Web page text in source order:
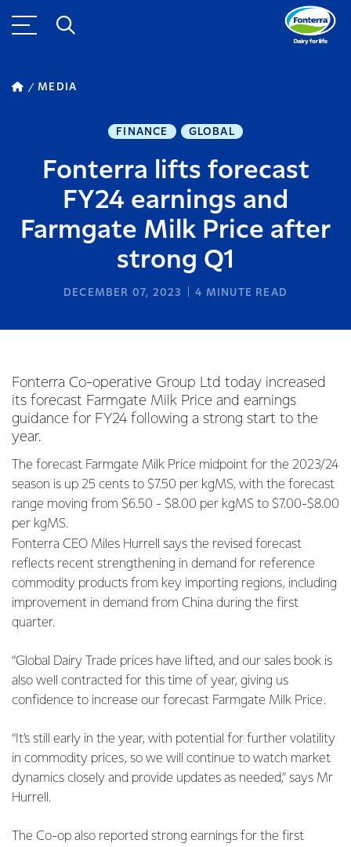
MEDIA
FINANCE GLOBAL
Fonterra lifts forecast
FY24 earnings and
Farmgate Milk Price after
strong Q1
DECEMBER 07, 2023 4 MINUTE READ
Fonterra Co-operative Group Ltd today increased
its forecast Farmgate Milk Price and earnings
guidance for FY24 following a strong start to the
year.
The forecast Farmgate Milk Price midpoint for the 2023/24
season is up 25 cents to $7.50 per kgMS, with the forecast
range moving from $6.50 - $8.00 per kgMS to $7.00-$8.00
per kgMS.
Fonterra CEO Miles Hurrell says the revised forecast
reflects recent strengthening in demand for reference
commodity products from key importing regions, including
improvement in demand from China during the first
quarter.
“Global Dairy Trade prices have lifted, and our sales book is
also well contracted for this time of year, giving us
confidence to increase our forecast Farmgate Milk Price.
“It’s still early in the year, with potential for further volatility
in commodity prices, so we will continue to watch market
dynamics closely and provide updates as needed,” says Mr
Hurrell.
The Co-op also reported strong earnings for the first